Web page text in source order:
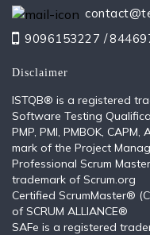
9096153227 /
Disclaimer
ISTQB®️ is a registered
Software Testing
PMP, PMI, PMBOK,
mark of the Project
Professional Scrum
trademark of Scrum.org
Certified ScrumMaster®
of SCRUM ALLIANCE®
SAFe is a registered